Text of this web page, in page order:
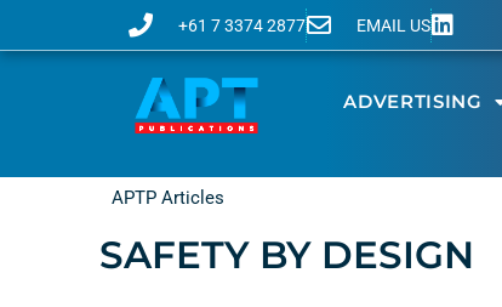
+61 7 3374 2877 EMAIL US
ADVERTISING
APTP Articles
SAFETY BY DESIGN